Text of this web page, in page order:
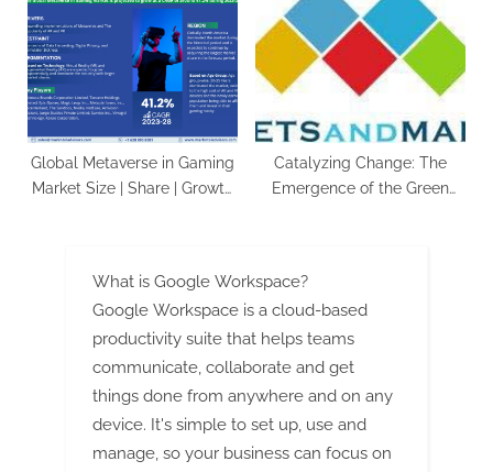
Global Metaverse in Gaming
Market Size | Share | Growth
Catalyzing Change: The
Emergence of the Green
What is Google Workspace?
Google Workspace is a cloud-based
productivity suite that helps teams
communicate, collaborate and get
things done from anywhere and on any
device. It's simple to set up, use and
manage, so your business can focus on